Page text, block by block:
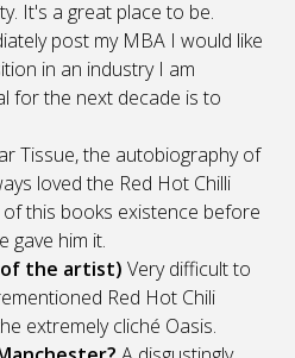
It's a great place to be.
post my MBA I would like
in an industry I am
for the next decade is to
Tissue, the autobiography of
loved the Red Hot Chilli
this books existence before
gave him it.
of the artist) Very difficult to
Red Hot Chili
extremely cliché Oasis.